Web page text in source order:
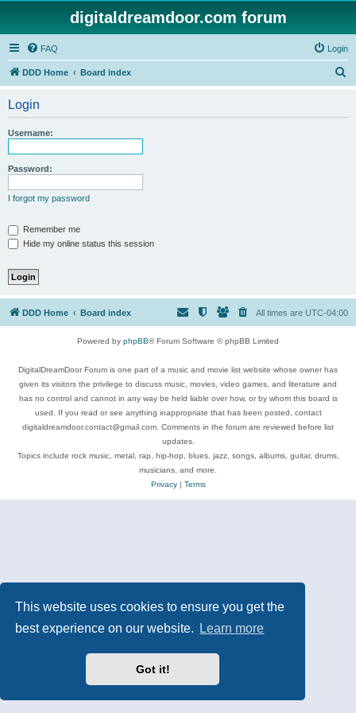
This website uses cookies to ensure you get the
best experience on our website.
Learn more
Got it!
digitaldreamdoor.com forum
FAQ Login
DDD Home Board index
Login
Username:
Password:
I forgot my password
Remember me
Hide my online status this session
DDD Home Board index All times are UTC-04:00
Powered by phpBB® Forum Software © phpBB Limited
DigitalDreamDoor Forum is one part of a music and movie list website whose owner has
given its visitors the privilege to discuss music, movies, video games, and literature and
has no control and cannot in any way be held liable over how, or by whom this board is
used. If you read or see anything inappropriate that has been posted, contact
digitaldreamdoor.contact@gmail.com. Comments in the forum are reviewed before list
updates.
Topics include rock music, metal, rap, hip-hop, blues, jazz, songs, albums, guitar, drums,
musicians, and more.
Privacy| Terms